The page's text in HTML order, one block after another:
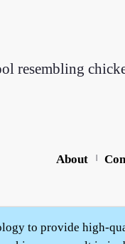
resembling
About |
to provide high-